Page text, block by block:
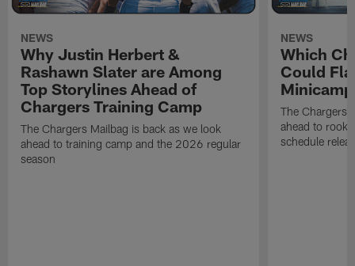
NEWS
Why Justin Herbert &
Rashawn Slater are Among
Top Storylines Ahead of
Chargers Training Camp
The Chargers Mailbag is back as we look
ahead to training camp and the 2026 regular
season
NEWS
Which
Could
The Chargers
ahead to
schedule